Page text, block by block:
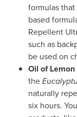
formulas
based
Repellent
such as
be used on
Oil of
the
naturally
six hours.